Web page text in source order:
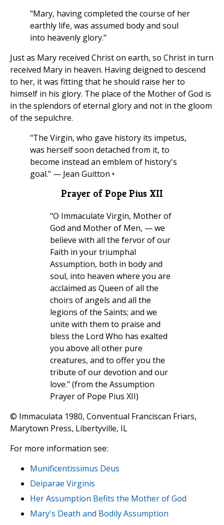
"Mary, having completed the course of her
earthly life, was assumed body and soul
into heavenly glory."
Just as Mary received Christ on earth, so Christ in turn
received Mary in heaven. Having deigned to descend
to her, it was fitting that he should raise her to
himself in his glory. The place of the Mother of God is
in the splendors of eternal glory and not in the gloom
of the sepulchre.
"The Virgin, who gave history its impetus,
was herself soon detached from it, to
become instead an emblem of history's
goal." — Jean Guitton •
Prayer of Pope Pius XII
"O Immaculate Virgin, Mother of
God and Mother of Men, — we
believe with all the fervor of our
Faith in your triumphal
Assumption, both in body and
soul, into heaven where you are
acclaimed as Queen of all the
choirs of angels and all the
legions of the Saints; and we
unite with them to praise and
bless the Lord Who has exalted
you above all other pure
creatures, and to offer you the
tribute of our devotion and our
love." (from the Assumption
Prayer of Pope Pius XII)
© Immaculata 1980, Conventual Franciscan Friars,
Marytown Press, Libertyville, IL
For more information see:
Munificentissimus Deus
Deiparae Virginis
Her Assumption Befits the Mother of God
Mary's Death and Bodily Assumption